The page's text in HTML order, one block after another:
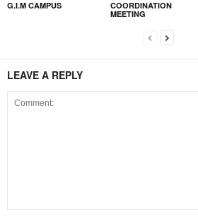
G.I.M CAMPUS
COORDINATION
MEETING
LEAVE A REPLY